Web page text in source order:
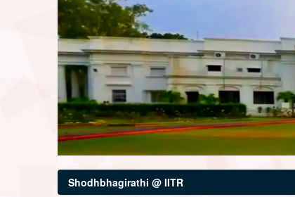
Shodhbhagirathi @ IITR